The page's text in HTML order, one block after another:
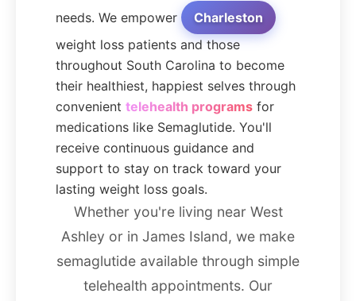
needs. We empower
Charleston
weight loss patients and those
throughout South Carolina to become
their healthiest, happiest selves through
convenient telehealth programs for
medications like Semaglutide. You'll
receive continuous guidance and
support to stay on track toward your
lasting weight loss goals.
Whether you're living near West
Ashley or in James Island, we make
semaglutide available through simple
telehealth appointments. Our